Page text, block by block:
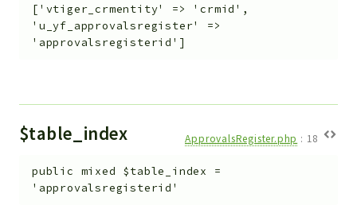
['vtiger_crmentity' => 'crmid',
'u_yf_approvalsregister' =>
'approvalsregisterid']
$table_index ApprovalsRegister.php : 18
public mixed $table_index
=
'approvalsregisterid'